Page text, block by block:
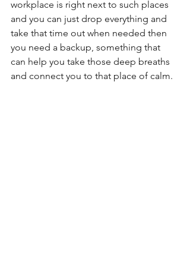
workplace is right next to such places
and you can just drop everything and
take that time out when needed then
you need a backup, something that
can help you take those deep breaths
and connect you to that place of calm.